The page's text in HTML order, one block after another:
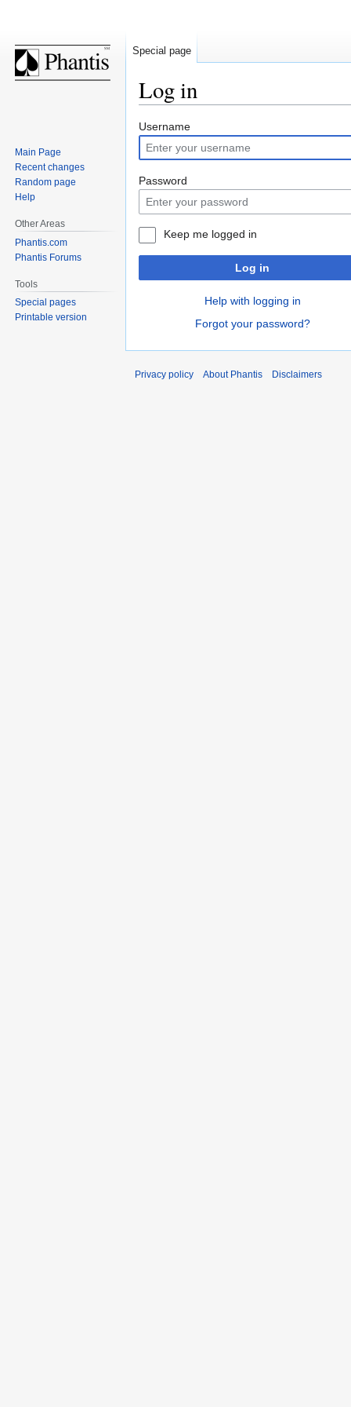
Log in
Jump
to
navigation
Jump
to
search
Username
Password
Keep me logged in
Log in
Help with logging in
Forgot your password?
Special page
Main Page
Recent changes
Random page
Help
Other Areas
Phantis.com
Phantis Forums
Tools
Special pages
Printable version
Privacy policy About Phantis Disclaimers